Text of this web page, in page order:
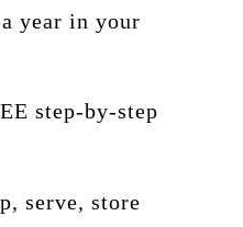
year in your
step-by-step
serve, store